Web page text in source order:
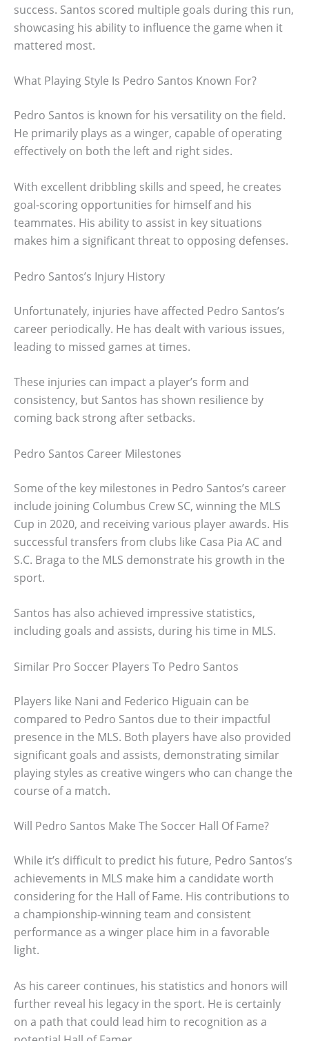
success. Santos scored multiple goals during this run,
showcasing his ability to influence the game when it
mattered most.
What Playing Style Is Pedro Santos Known For?
Pedro Santos is known for his versatility on the field.
He primarily plays as a winger, capable of operating
effectively on both the left and right sides.
With excellent dribbling skills and speed, he creates
goal-scoring opportunities for himself and his
teammates. His ability to assist in key situations
makes him a significant threat to opposing defenses.
Pedro Santos’s Injury History
Unfortunately, injuries have affected Pedro Santos’s
career periodically. He has dealt with various issues,
leading to missed games at times.
These injuries can impact a player’s form and
consistency, but Santos has shown resilience by
coming back strong after setbacks.
Pedro Santos Career Milestones
Some of the key milestones in Pedro Santos’s career
include joining Columbus Crew SC, winning the MLS
Cup in 2020, and receiving various player awards. His
successful transfers from clubs like Casa Pia AC and
S.C. Braga to the MLS demonstrate his growth in the
sport.
Santos has also achieved impressive statistics,
including goals and assists, during his time in MLS.
Similar Pro Soccer Players To Pedro Santos
Players like Nani and Federico Higuain can be
compared to Pedro Santos due to their impactful
presence in the MLS. Both players have also provided
significant goals and assists, demonstrating similar
playing styles as creative wingers who can change the
course of a match.
Will Pedro Santos Make The Soccer Hall Of Fame?
While it’s difficult to predict his future, Pedro Santos’s
achievements in MLS make him a candidate worth
considering for the Hall of Fame. His contributions to
a championship-winning team and consistent
performance as a winger place him in a favorable
light.
As his career continues, his statistics and honors will
further reveal his legacy in the sport. He is certainly
on a path that could lead him to recognition as a